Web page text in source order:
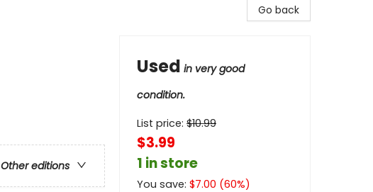
Other editions
Go back
Used in very good
condition.
List price: $10.99
$3.99
1 in store
You save: $7.00 (60%)